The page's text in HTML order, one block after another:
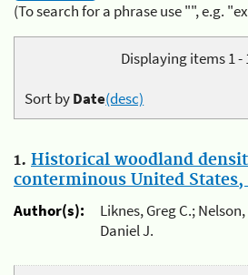
(To search for a phrase use "", e.g.
Displaying items 1 -
Sort byDate(desc)
1. Historical woodland
conterminous United States,
Author(s):
Liknes, Greg C.;
Daniel J.